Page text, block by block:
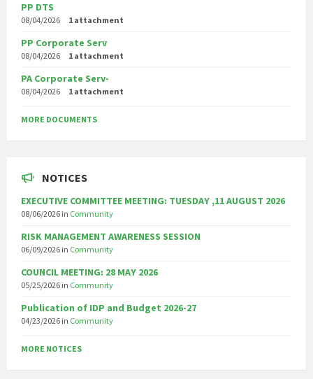
PP DTS
08/04/2026 1 attachment
PP Corporate Serv
08/04/2026 1 attachment
PA Corporate Serv-
08/04/2026 1 attachment
MORE DOCUMENTS
NOTICES
EXECUTIVE COMMITTEE MEETING: TUESDAY ,11 AUGUST 2026
08/06/2026 in Community
RISK MANAGEMENT AWARENESS SESSION
06/09/2026 in Community
COUNCIL MEETING: 28 MAY 2026
05/25/2026 in Community
Publication of IDP and Budget 2026-27
04/23/2026 in Community
MORE NOTICES